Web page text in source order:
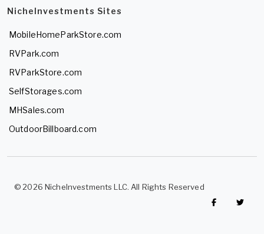
NicheInvestments Sites
MobileHomeParkStore.com
RVPark.com
RVParkStore.com
SelfStorages.com
MHSales.com
OutdoorBillboard.com
© 2026 NicheInvestments LLC. All Rights Reserved